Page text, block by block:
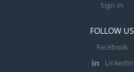
Sign in
FOLLOW US
Facebook
LinkedIn